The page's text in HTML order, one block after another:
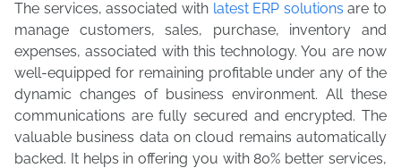
The services, associated with latest ERP solutions are to
manage customers, sales, purchase, inventory and
expenses, associated with this technology. You are now
well-equipped for remaining profitable under any of the
dynamic changes of business environment. All these
communications are fully secured and encrypted. The
valuable business data on cloud remains automatically
backed. It helps in offering you with 80% better services,